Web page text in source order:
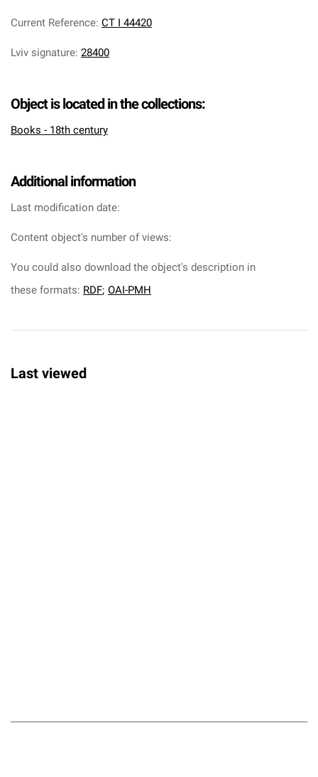
Current Reference: CT I 44420
Lviv signature: 28400
Object is located in the collections:
Books - 18th century
Additional information
Last modification date:
Content object's number of views:
You could also download the object's description in
these formats: RDF; OAI-PMH
Last viewed